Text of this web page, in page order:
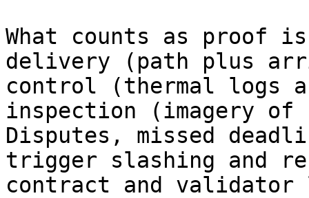
What counts as proof
delivery (path plus
control (thermal logs
inspection (imagery of
Disputes, missed
trigger slashing and
contract and validator